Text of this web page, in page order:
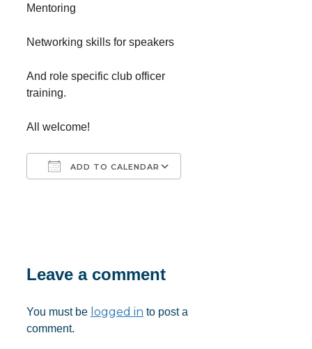
Mentoring
Networking skills for speakers
And role specific club officer
training.
All welcome!
ADD TO CALENDAR
Leave a comment
You must be logged in to post a
comment.